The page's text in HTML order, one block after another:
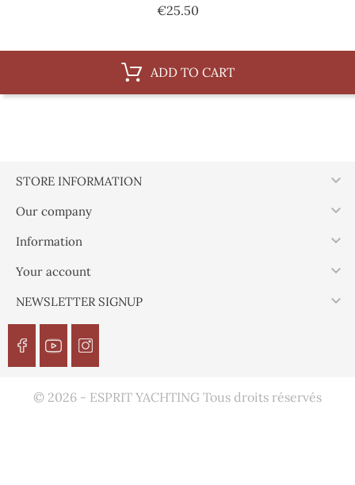
€25.50Price
ADD TO CART
STORE INFORMATION 
Our company 
Information 
Your account 
NEWSLETTER SIGNUP 
© 2026 - ESPRIT YACHTING Tous droits réservés